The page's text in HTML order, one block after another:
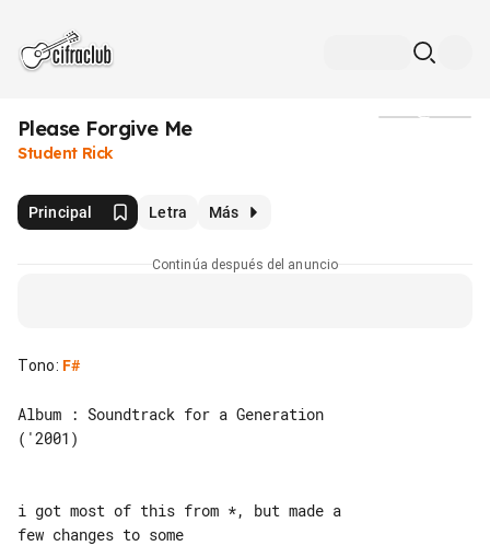
Please Forgive Me
Student Rick
Principal Letra Más
Continúa después del anuncio
Tono: F#
Album : Soundtrack for a Generation
('2001)
i got most of this from *, but made a
few changes to some